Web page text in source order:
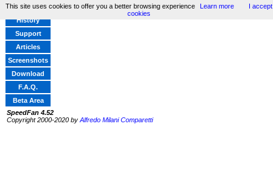
Home
History
Support
Articles
Screenshots
Download
F.A.Q.
Beta Area
SpeedFan 4.52
Copyright 2000-2020 by Alfredo Milani Comparetti
This site uses cookies to offer you a better browsing experience Learn more
I accept
cookies